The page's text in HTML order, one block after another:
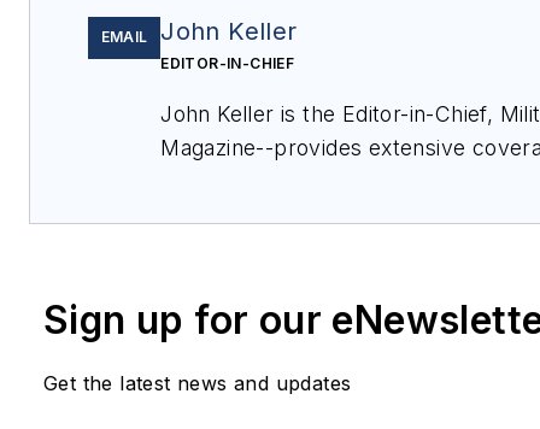
EMAIL John Keller
EDITOR-IN-CHIEF
John Keller is the Editor-in-Chief,
Magazine--provides extensive
Sign up for our
Get the latest news and updates